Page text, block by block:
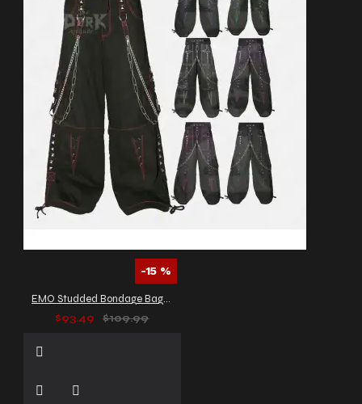
-15 %
EMO Studded Bondage Baggy Pants
$93.49
$109.99